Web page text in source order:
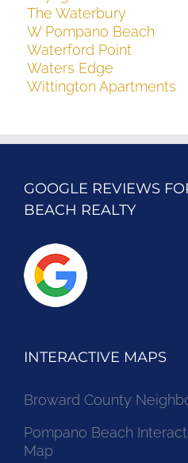
The Waterbury
W Pompano Beach
Waterford Point
Waters Edge
Wittington Apartments
GOOGLE REVIEWS
BEACH REALTY
INTERACTIVE MAPS
Broward County
Pompano Beach
Map